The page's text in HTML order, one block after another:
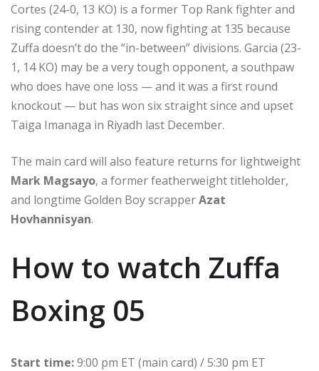
Cortes (24-0, 13 KO) is a former Top Rank fighter and
rising contender at 130, now fighting at 135 because
Zuffa doesn’t do the “in-between” divisions. Garcia (23-
1, 14 KO) may be a very tough opponent, a southpaw
who does have one loss — and it was a first round
knockout — but has won six straight since and upset
Taiga Imanaga in Riyadh last December.
The main card will also feature returns for lightweight
Mark Magsayo, a former featherweight titleholder,
and longtime Golden Boy scrapperAzat
Hovhannisyan.
How to watch Zuffa
Boxing 05
Start time:9:00 pm ET (main card) / 5:30 pm ET